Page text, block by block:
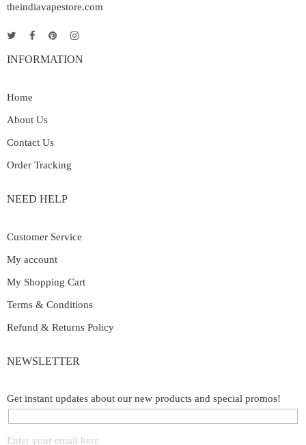
theindiavapestore.com
INFORMATION
Home
About Us
Contact Us
Order Tracking
NEED HELP
Customer Service
My account
My Shopping Cart
Terms & Conditions
Refund & Returns Policy
NEWSLETTER
Get instant updates about our new products and special promos!